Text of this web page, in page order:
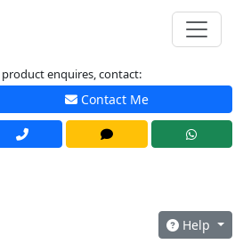
product enquires, contact:
Contact Me
Help